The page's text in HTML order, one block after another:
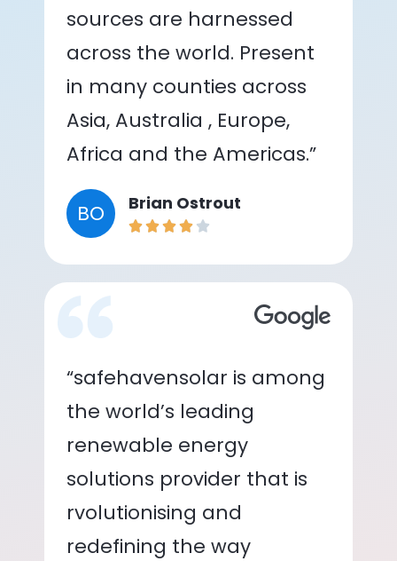
sources are harnessed
across the world. Present
in many counties across
Asia, Australia , Europe,
Africa and the Americas.”
BO Brian Ostrout
“safehavensolar is among
the world’s leading
renewable energy
solutions provider that is
rvolutionising and
redefining the way